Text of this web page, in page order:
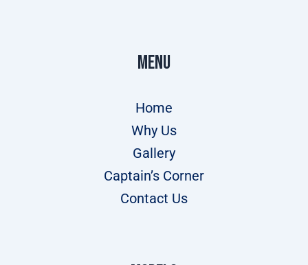
Menu
Home
Why Us
Gallery
Captain’s Corner
Contact Us